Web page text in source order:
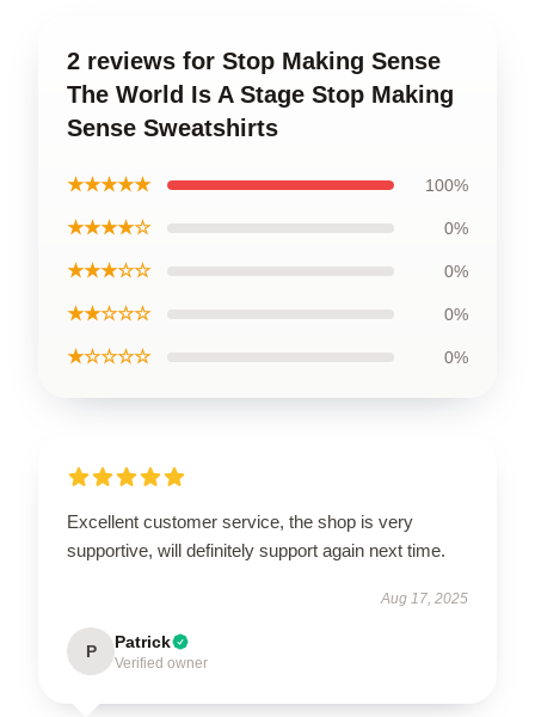
2 reviews for Stop Making Sense
The World Is A Stage Stop Making
Sense Sweatshirts
★★★★★ 100%
★★★★☆ 0%
★★★☆☆ 0%
★★☆☆☆ 0%
★☆☆☆☆ 0%
Excellent customer service, the shop is very
supportive, will definitely support again next time.
Aug 17, 2025
P Patrick
Verified owner